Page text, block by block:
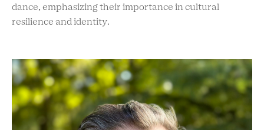
dance, emphasizing their importance in cultural
resilience and identity.